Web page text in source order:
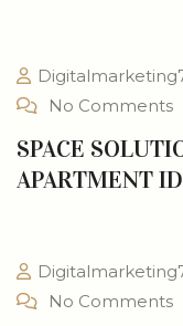
No Comments
SPACE
APARTMENT
No Comments